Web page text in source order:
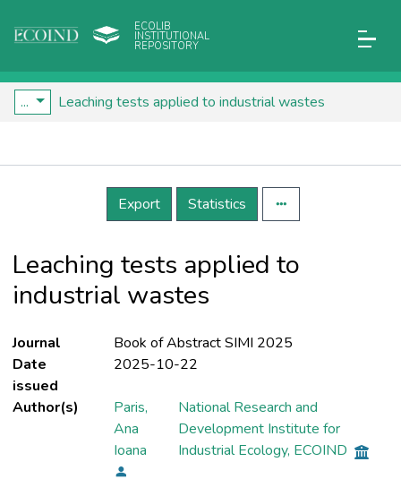
ECOLIB
INSTITUTIONAL
REPOSITORY
... Leaching tests applied to industrial wastes
Details
Export
Statistics
Leaching tests applied to
industrial wastes
Journal
Book of Abstract SIMI 2025
Date
issued
2025-10-22
Author(s)
Paris,
Ana
Ioana
National Research and
Development Institute for
Industrial Ecology, ECOIND